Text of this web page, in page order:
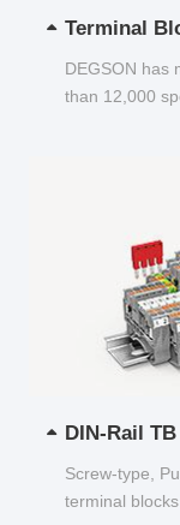
Terminal
DEGSON has
than 12,000
DIN-Rail TB
Screw-type,
terminal